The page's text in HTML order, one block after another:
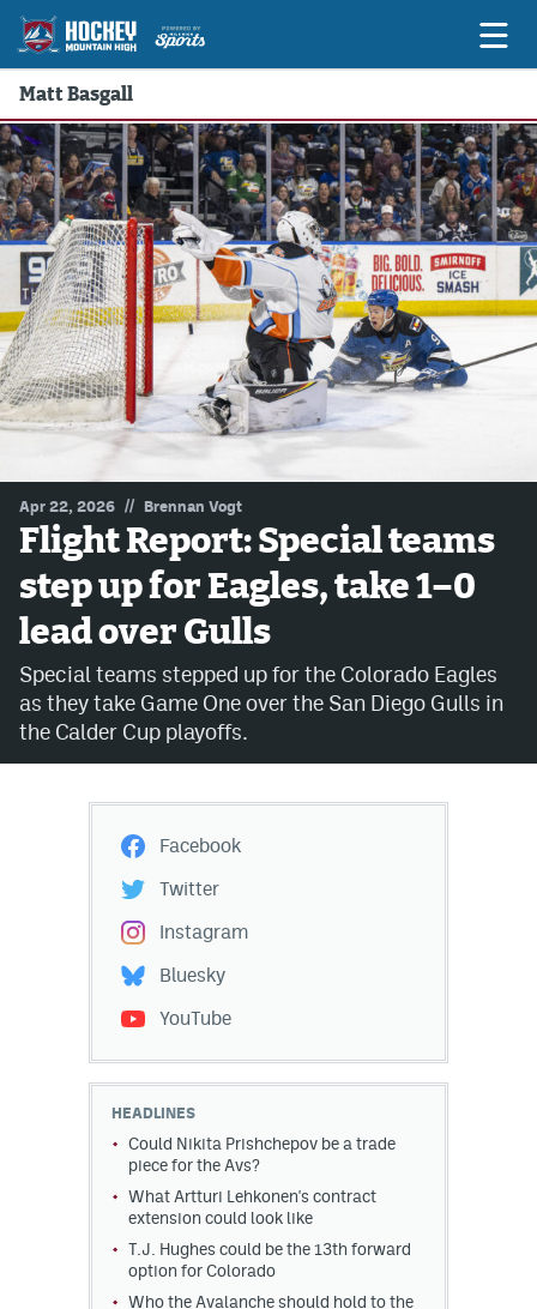
Game Previews
Game Threads
Game Recaps
Features
Podcasts
Hockey Mtn High
Betting & Fantasy
Avalanche @ MHS
Colorado Sports Betting
Facebook
Instagram
Bluesky
YouTube
MileHighSports.com
DenverStiffs.com
MileHighLife.com
Community Guidelines
Contest Rules
Matt Basgall
Apr 22, 2026 // Brennan Vogt
Flight Report: Special teams
step up for Eagles, take 1–0
lead over Gulls
Special teams stepped up for the Colorado Eagles
as they take Game One over the San Diego Gulls in
the Calder Cup playoffs.
Facebook
Twitter
Instagram
Bluesky
YouTube
HEADLINES
Could Nikita Prishchepov be a trade
piece for the Avs?
What Artturi Lehkonen's contract
extension could look like
T.J. Hughes could be the 13th forward
option for Colorado
Who the Avalanche should hold to the